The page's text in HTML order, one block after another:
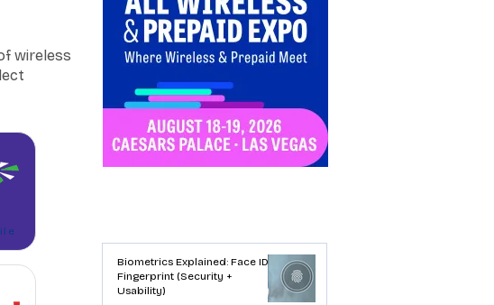
wireless
Biometrics Explained: Face ID vs
Fingerprint (Security +
Usability)